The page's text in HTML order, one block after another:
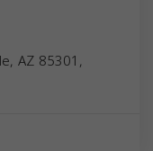
AZ 85301,